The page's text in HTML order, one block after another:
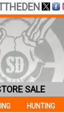
HUNTING
SALE